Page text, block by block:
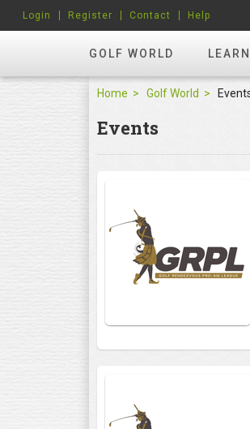
GOLF WORLD
Login Register Contact Help
Home Golf World
Events